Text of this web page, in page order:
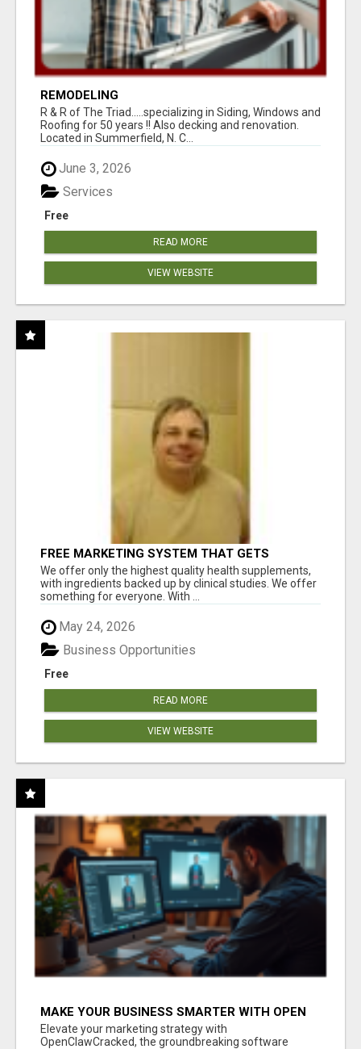
REMODELING
R & R of The Triad.....specializing in Siding, Windows and
Roofing for 50 years !! Also decking and renovation.
Located in Summerfield, N. C...
June 3, 2026
Free
Services
READ MORE
VIEW WEBSITE
FREE MARKETING SYSTEM THAT GETS
RESULTS
We offer only the highest quality health supplements,
with ingredients backed up by clinical studies. We offer
something for everyone. With ...
May 24, 2026
Free
Business Opportunities
READ MORE
VIEW WEBSITE
MAKE YOUR BUSINESS SMARTER WITH OPEN
CLAW AI!
Elevate your marketing strategy with
OpenClawCracked, the groundbreaking software